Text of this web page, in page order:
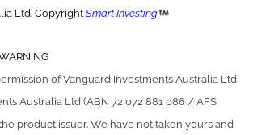
Ltd. Copyright Smart Investing
of Vanguard Investments Australia Ltd
Australia Ltd (ABN 72 072 881 086 / AFS
product issuer. We have not taken yours and